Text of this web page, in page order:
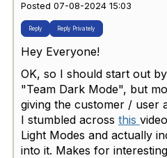
Posted 07-08-2024 15:03
Reply Reply Privately
Hey Everyone!
OK, so I should start out
"Team Dark Mode", but
giving the customer / user
I stumbled across this
Light Modes and actually
into it. Makes for